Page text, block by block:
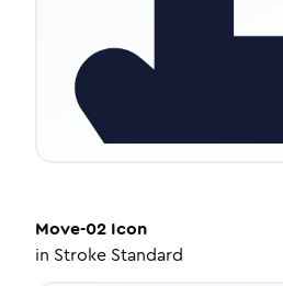
Move-02 Icon
in Stroke Standard